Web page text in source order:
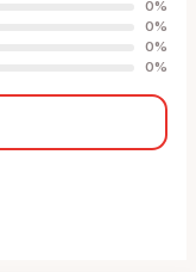
0%
0%
0%
0%